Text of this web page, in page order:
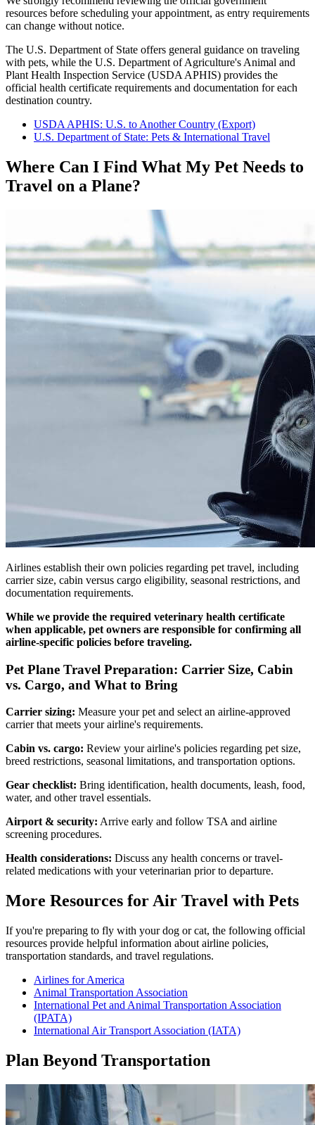
resources before scheduling your appointment, as entry requirements
can change without notice.
The U.S. Department of State offers general guidance on traveling
with pets, while the U.S. Department of Agriculture's Animal and
Plant Health Inspection Service (USDA APHIS) provides the
official health certificate requirements and documentation for each
destination country.
USDA APHIS: U.S. to Another Country (Export)
U.S. Department of State: Pets & International Travel
Where Can I Find What My Pet Needs to
Travel on a Plane?
Airlines establish their own policies regarding pet travel, including
carrier size, cabin versus cargo eligibility, seasonal restrictions, and
documentation requirements.
While we provide the required veterinary health certificate
when applicable, pet owners are responsible for confirming all
airline-specific policies before traveling.
Pet Plane Travel Preparation: Carrier Size, Cabin
vs. Cargo, and What to Bring
Carrier sizing: Measure your pet and select an airline-approved
carrier that meets your airline's requirements.
Cabin vs. cargo: Review your airline's policies regarding pet size,
breed restrictions, seasonal limitations, and transportation options.
Gear checklist: Bring identification, health documents, leash, food,
water, and other travel essentials.
Airport & security: Arrive early and follow TSA and airline
screening procedures.
Health considerations: Discuss any health concerns or travel-
related medications with your veterinarian prior to departure.
More Resources for Air Travel with Pets
If you're preparing to fly with your dog or cat, the following official
resources provide helpful information about airline policies,
transportation standards, and travel regulations.
Airlines for America
Animal Transportation Association
International Pet and Animal Transportation Association
(IPATA)
International Air Transport Association (IATA)
Plan Beyond Transportation